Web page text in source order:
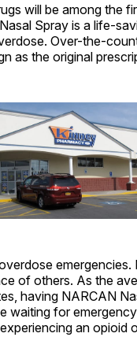
will be among the
Spray is a life-
Over-the-
as the original
of others. As the
having NARCAN
waiting for
an opioid